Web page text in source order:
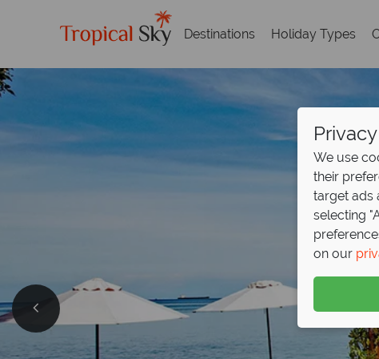
Destinations Holiday Types
We use
their
target ads
selecting
on our